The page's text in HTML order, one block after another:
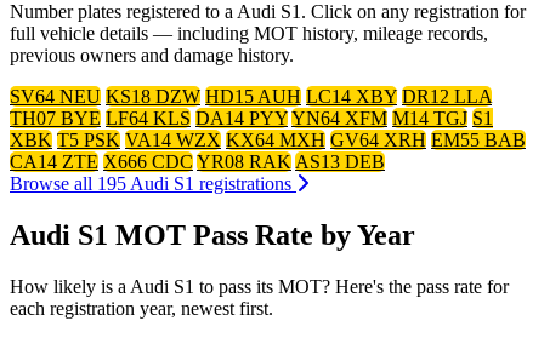
Number plates registered to a Audi S1. Click on any registration for
full vehicle details — including MOT history, mileage records,
previous owners and damage history.
SV64 NEU KS18 DZW HD15 AUH LC14 XBY DR12 LLA
TH07 BYE LF64 KLS DA14 PYYYN64 XFM M14 TGJ S1
XBK T5 PSK VA14 WZX KX64 MXH GV64 XRH EM55 BAB
CA14 ZTE X666 CDCYR08 RAKAS13 DEB
Browse all 195 Audi S1 registrations
Audi S1 MOT Pass Rate by Year
How likely is a Audi S1 to pass its MOT? Here's the pass rate for
each registration year, newest first.